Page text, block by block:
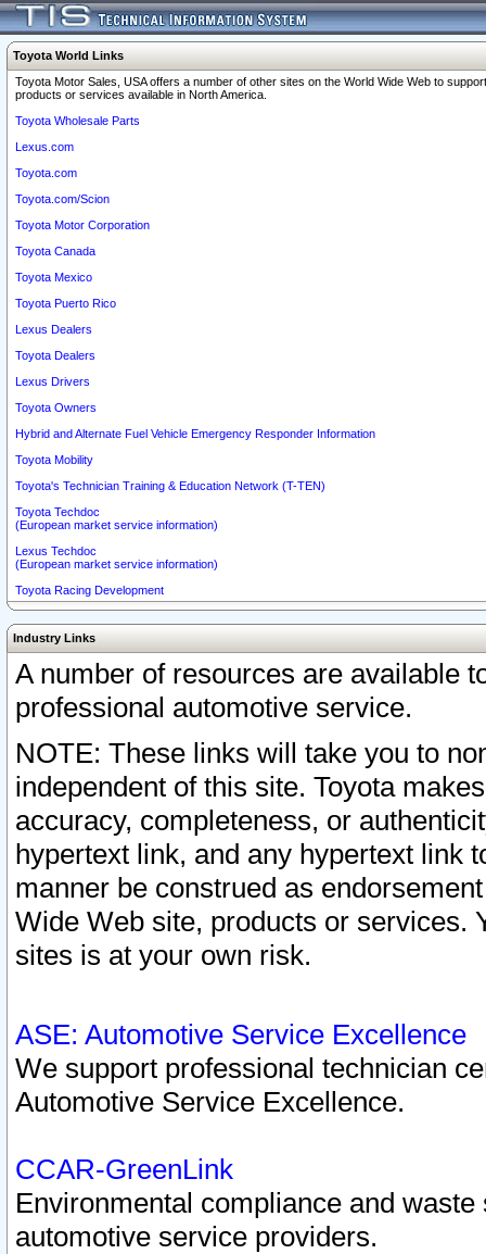
Toyota World Links
Toyota Motor Sales, USA offers a number of other sites on the World Wide Web to
products or services available in North America.
Toyota Wholesale Parts
Lexus.com
Toyota.com
Toyota.com/Scion
Toyota Motor Corporation
Toyota Canada
Toyota Mexico
Toyota Puerto Rico
Lexus Dealers
Toyota Dealers
Lexus Drivers
Toyota Owners
Hybrid and Alternate Fuel Vehicle Emergency Responder Information
Toyota Mobility
Toyota's Technician Training & Education Network (T-TEN)
Toyota Techdoc
(European market service information)
Lexus Techdoc
(European market service information)
Toyota Racing Development
Industry Links
A number of resources are available
professional automotive service.
NOTE: These links will take you to
independent of this site. Toyota
accuracy, completeness, or
hypertext link, and any hypertext link
manner be construed as
Wide Web site, products or services.
sites is at your own risk.
ASE: Automotive Service Excellence
We support professional technician
Automotive Service Excellence.
CCAR-GreenLink
Environmental compliance and
automotive service providers.